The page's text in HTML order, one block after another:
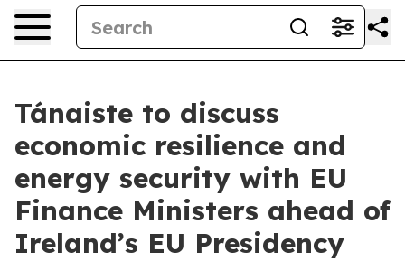
Tánaiste to discuss
economic resilience and
energy security with EU
Finance Ministers ahead of
Ireland’s EU Presidency